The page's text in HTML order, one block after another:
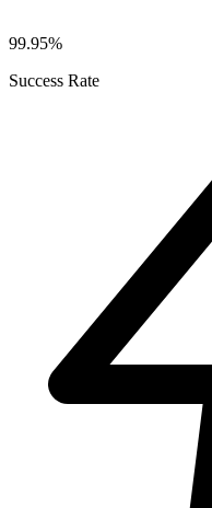
99.95%
Success Rate